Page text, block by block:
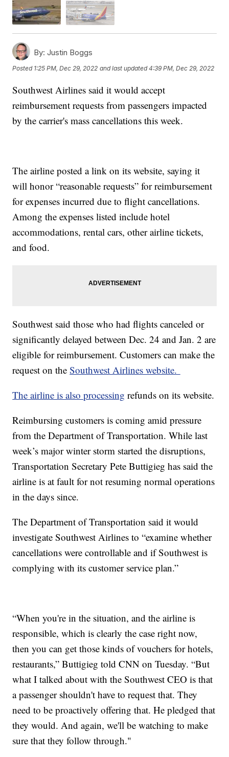
By: Justin Boggs
Posted 1:25 PM, Dec 29, 2022 and last updated 4:39 PM, Dec 29, 2022
Southwest Airlines said it would accept
reimbursement requests from passengers impacted
by the carrier's mass cancellations this week.
The airline posted a link on its website, saying it
will honor “reasonable requests” for reimbursement
for expenses incurred due to flight cancellations.
Among the expenses listed include hotel
accommodations, rental cars, other airline tickets,
and food.
Southwest said those who had flights canceled or
significantly delayed between Dec. 24 and Jan. 2 are
eligible for reimbursement. Customers can make the
request on theSouthwest Airlines website.
The airline is also processing refunds on its website.
Reimbursing customers is coming amid pressure
from the Department of Transportation. While last
week’s major winter storm started the disruptions,
Transportation Secretary Pete Buttigieg has said the
airline is at fault for not resuming normal operations
in the days since.
The Department of Transportation said it would
investigate Southwest Airlines to “examine whether
cancellations were controllable and if Southwest is
complying with its customer service plan.”
“When you're in the situation, and the airline is
responsible, which is clearly the case right now,
then you can get those kinds of vouchers for hotels,
restaurants,” Buttigieg told CNN on Tuesday. “But
what I talked about with the Southwest CEO is that
a passenger shouldn't have to request that. They
need to be proactively offering that. He pledged that
they would. And again, we'll be watching to make
sure that they follow through."